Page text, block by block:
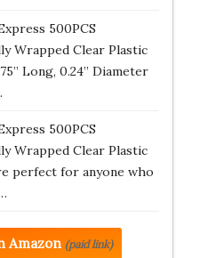
500PCS
Wrapped Clear Plastic
Long, 0.24” Diameter
500PCS
Wrapped Clear Plastic
perfect for anyone who
Amazon (paid link)